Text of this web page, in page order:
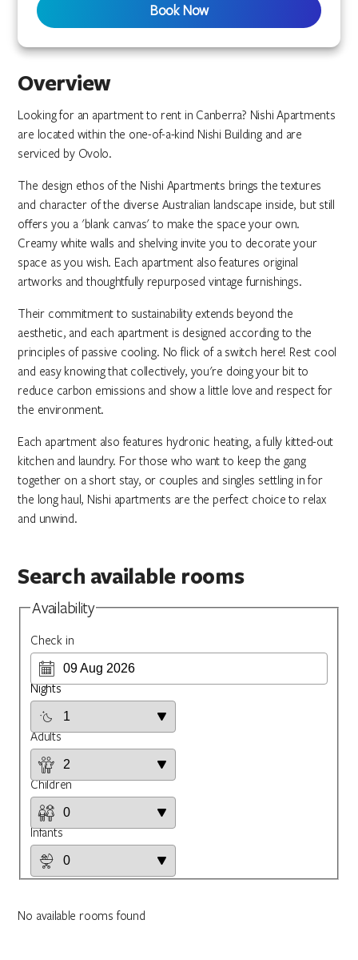
Overview
Looking for an apartment to rent in Canberra? Nishi Apartments
are located within the one-of-a-kind Nishi Building and are
serviced by Ovolo.
The design ethos of the Nishi Apartments brings the textures
and character of the diverse Australian landscape inside, but still
offers you a 'blank canvas' to make the space your own.
Creamy white walls and shelving invite you to decorate your
space as you wish. Each apartment also features original
artworks and thoughtfully repurposed vintage furnishings.
Their commitment to sustainability extends beyond the
aesthetic, and each apartment is designed according to the
principles of passive cooling. No flick of a switch here! Rest cool
and easy knowing that collectively, you're doing your bit to
reduce carbon emissions and show a little love and respect for
the environment.
Each apartment also features hydronic heating, a fully kitted-out
kitchen and laundry. For those who want to keep the gang
together on a short stay, or couples and singles settling in for
the long haul, Nishi apartments are the perfect choice to relax
and unwind.
Search available rooms
Availability
Check in
Nights
Adults
Children
Infants
No available rooms found
Book Now